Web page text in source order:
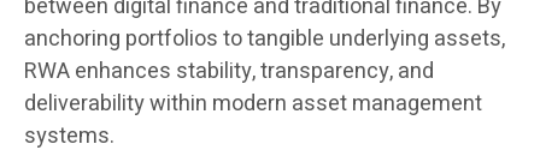
between digital finance and traditional finance. By
anchoring portfolios to tangible underlying assets,
RWA enhances stability, transparency, and
deliverability within modern asset management
systems.